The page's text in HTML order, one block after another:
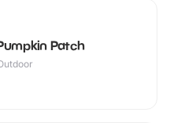
Patch